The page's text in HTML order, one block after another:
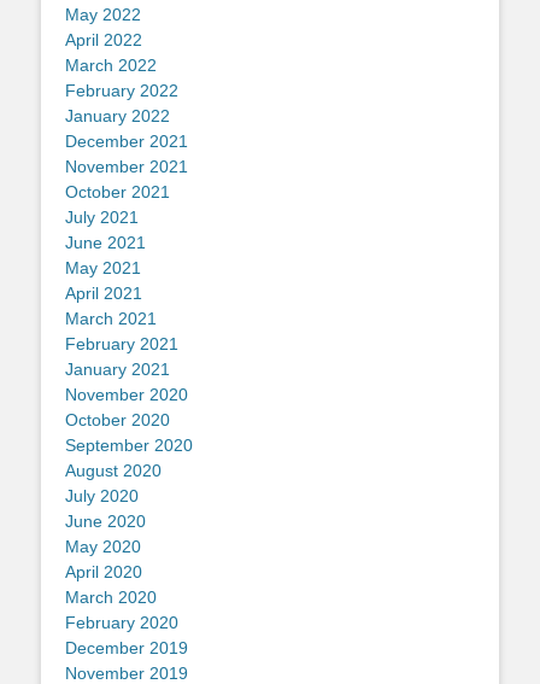
May 2022
April 2022
March 2022
February 2022
January 2022
December 2021
November 2021
October 2021
July 2021
June 2021
May 2021
April 2021
March 2021
February 2021
January 2021
November 2020
October 2020
September 2020
August 2020
July 2020
June 2020
May 2020
April 2020
March 2020
February 2020
December 2019
November 2019